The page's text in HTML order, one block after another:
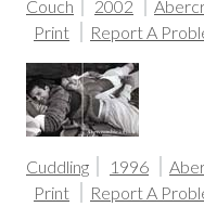
Couch 2002
Print
Report A
Cuddling 1996
Print
Report A